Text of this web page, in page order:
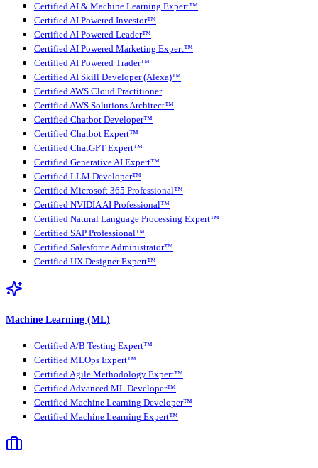
Certified AI & Machine Learning Expert™
Certified AI Powered Investor™
Certified AI Powered Leader™
Certified AI Powered Marketing Expert™
Certified AI Powered Trader™
Certified AI Skill Developer (Alexa)™
Certified AWS Cloud Practitioner
Certified AWS Solutions Architect™
Certified Chatbot Developer™
Certified Chatbot Expert™
Certified ChatGPT Expert™
Certified Generative AI Expert™
Certified LLM Developer™
Certified Microsoft 365 Professional™
Certified NVIDIA AI Professional™
Certified Natural Language Processing Expert™
Certified SAP Professional™
Certified Salesforce Administrator™
Certified UX Designer Expert™
Machine Learning (ML)
Certified A/B Testing Expert™
Certified MLOps Expert™
Certified Agile Methodology Expert™
Certified Advanced ML Developer™
Certified Machine Learning Developer™
Certified Machine Learning Expert™